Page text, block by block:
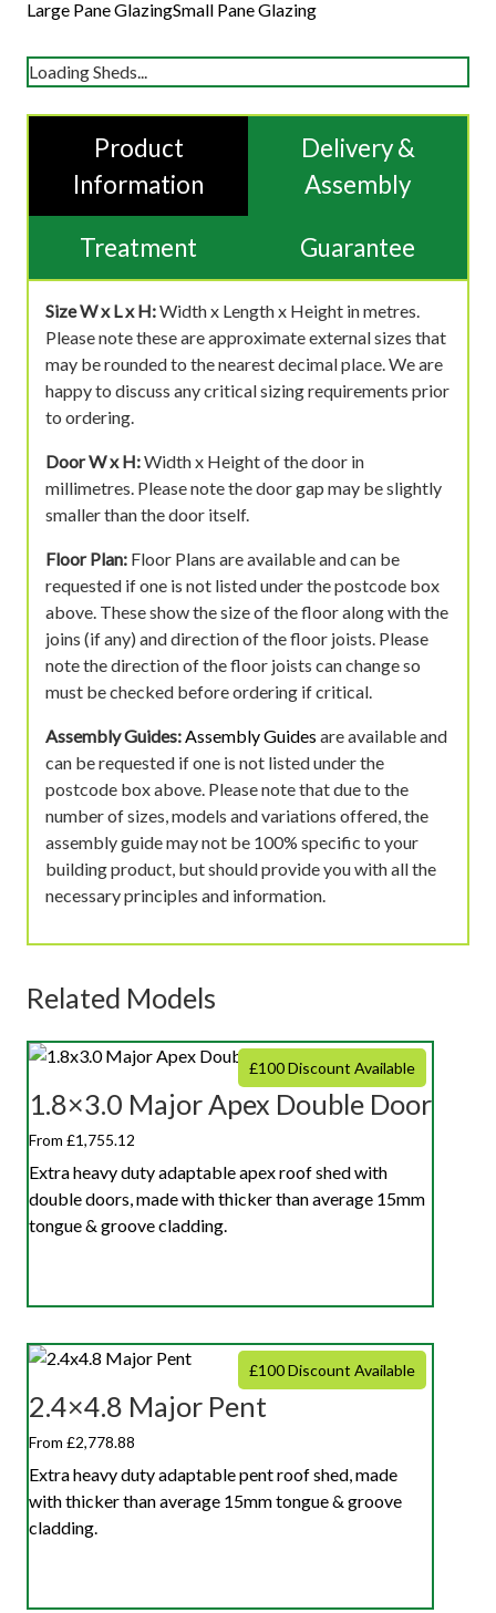
Large Pane GlazingSmall Pane Glazing
Loading Sheds...
Product
Information
Delivery &
Assembly
Treatment Guarantee
Size W x L x H:Width x Length x Height in metres.
Please note these are approximate external sizes that
may be rounded to the nearest decimal place. We are
happy to discuss any critical sizing requirements prior
to ordering.
Door W x H:Width x Height of the door in
millimetres. Please note the door gap may be slightly
smaller than the door itself.
Floor Plan: Floor Plans are available and can be
requested if one is not listed under the postcode box
above. These show the size of the floor along with the
joins (if any) and direction of the floor joists. Please
note the direction of the floor joists can change so
must be checked before ordering if critical.
Assembly Guides:Assembly Guides are available and
can be requested if one is not listed under the
postcode box above. Please note that due to the
number of sizes, models and variations offered, the
assembly guide may not be 100% specific to your
building product, but should provide you with all the
necessary principles and information.
Related Models
£100 Discount Available
1.8×3.0 Major Apex Double Door
From £1,755.12
Extra heavy duty adaptable apex roof shed with
double doors, made with thicker than average 15mm
tongue & groove cladding.
£100 Discount Available
2.4×4.8 Major Pent
From £2,778.88
Extra heavy duty adaptable pent roof shed, made
with thicker than average 15mm tongue & groove
cladding.